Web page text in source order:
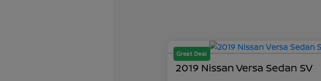
Great Deal
2019 Nissan Versa Sedan SV